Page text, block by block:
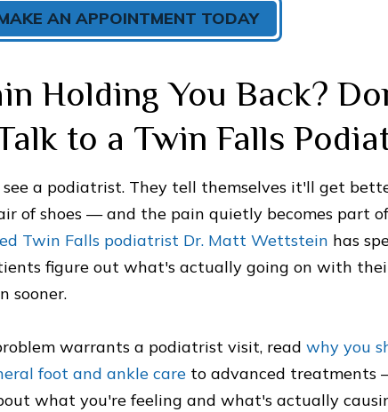
AN APPOINTMENT TODAY
Holding You Back?
to a Twin Falls
a podiatrist. They tell themselves it'll get
of shoes — and the pain quietly becomes part
Twin Falls podiatrist Dr. Matt Wettstein has
figure out what's actually going on with
sooner.
warrants a podiatrist visit, read why you
foot and ankle care to advanced treatments
what you're feeling and what's actually